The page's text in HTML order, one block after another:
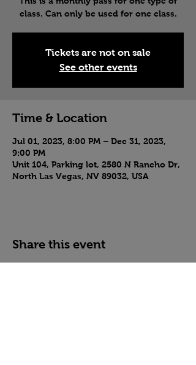
class. Can only be used for one class.
Tickets are not on sale
See other events
Time & Location
Jul 01, 2023, 8:00 PM – Dec 31, 2023,
9:00 PM
Unit 104, Parking lot, 2580 N Rancho Dr,
North Las Vegas, NV 89032, USA
Share this event